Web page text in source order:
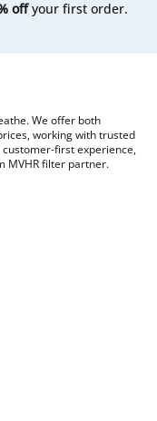
offyour first order.
We offer both
working with trusted
first experience,
MVHR filter partner.